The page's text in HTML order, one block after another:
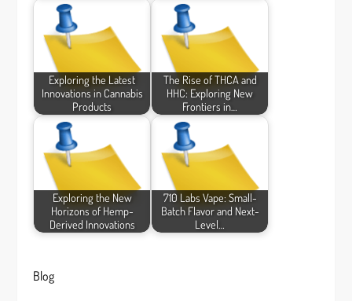
Exploring the Latest
Innovations in Cannabis
Products
The Rise of THCA and
HHC: Exploring New
Frontiers in…
Exploring the New
Horizons of Hemp-
Derived Innovations
710 Labs Vape: Small-
Batch Flavor and Next-
Level…
Blog